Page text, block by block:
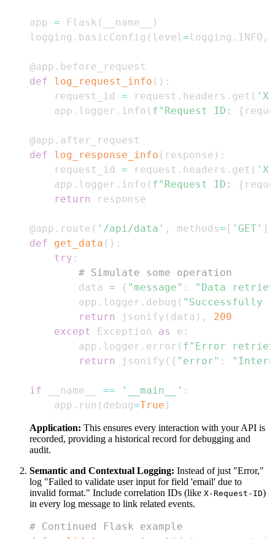
app = Flask ( __name__
)
logging . basicConfig ( level=logging . INFO ,
@app . before_request
def
log_request_info ( ) :
    request_id
= request . headers . get (
    app
. logger . info ( f"Request ID: {
@app . after_request
def
log_response_info ( response ) :
    request_id
= request . headers . get (
    app
. logger . info ( f"Request ID: {
return
@app . route ( '/api/data' , methods= [ 'GET' ]
def
get_data ( ) :
try :
# Simulate some operation
        data
= { "message" :
"Data
        app
. logger . debug ( "Successfully
return
jsonify ( data ) ,
200
except
Exception as e :
        app
. logger . error ( f"Error
return
jsonify ( { "error" :
if __name__ == '__main__' :
    app
. run ( debug=True )
Application: This ensures every interaction with your API is
recorded, providing a historical record for debugging and
audit.
Semantic and Contextual Logging: Instead of just "Error,"
log "Failed to validate user input for field 'email' due to
invalid format." Include correlation IDs (like X-Request-ID)
in every log message to link related events.
# Continued Flask example